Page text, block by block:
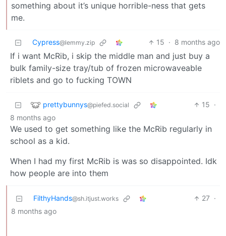
something about it’s unique horrible-ness that gets
me.
Cypress@lemmy.zip 15 · 8 months ago
If i want McRib, i skip the middle man and just buy a
bulk family-size tray/tub of frozen microwaveable
riblets and go to fucking TOWN
prettybunnys@piefed.social 15 ·
8 months ago
We used to get something like the McRib regularly in
school as a kid.
When I had my first McRib is was so disappointed. Idk
how people are into them
FilthyHands@sh.itjust.works 27 ·
8 months ago